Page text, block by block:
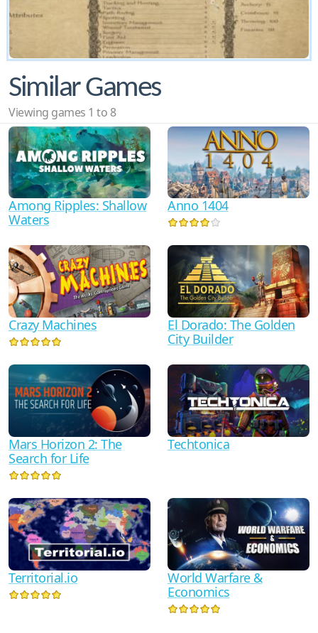
Similar Games
Viewing games 1 to 8
Among Ripples: Shallow
Waters
Anno 1404
Crazy Machines
El Dorado: The Golden
City Builder
Mars Horizon 2: The
Search for Life
Techtonica
Territorial.io
World Warfare &
Economics